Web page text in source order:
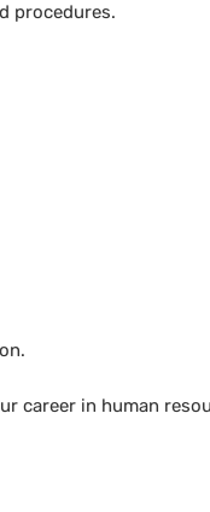
procedures.
career in human